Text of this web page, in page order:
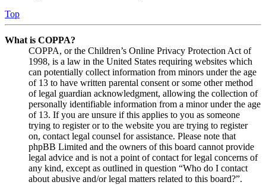
Top
What is COPPA?
COPPA, or the Children’s Online Privacy Protection Act of
1998, is a law in the United States requiring websites which
can potentially collect information from minors under the age
of 13 to have written parental consent or some other method
of legal guardian acknowledgment, allowing the collection of
personally identifiable information from a minor under the age
of 13. If you are unsure if this applies to you as someone
trying to register or to the website you are trying to register
on, contact legal counsel for assistance. Please note that
phpBB Limited and the owners of this board cannot provide
legal advice and is not a point of contact for legal concerns of
any kind, except as outlined in question “Who do I contact
about abusive and/or legal matters related to this board?”.